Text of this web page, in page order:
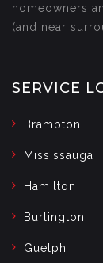
homeowners
(and near
SERVICE
Brampton
Mississauga
Hamilton
Burlington
Guelph